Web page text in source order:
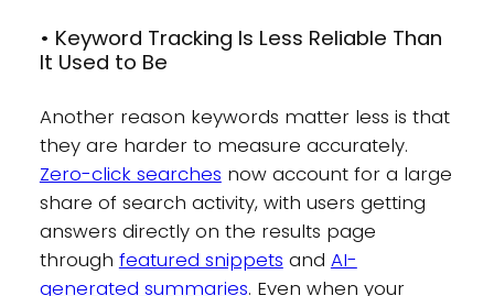
• Keyword Tracking Is Less Reliable Than
It Used to Be
Another reason keywords matter less is that
they are harder to measure accurately.
Zero-click searches now account for a large
share of search activity, with users getting
answers directly on the results page
through featured snippets and AI-
generated summaries. Even when your